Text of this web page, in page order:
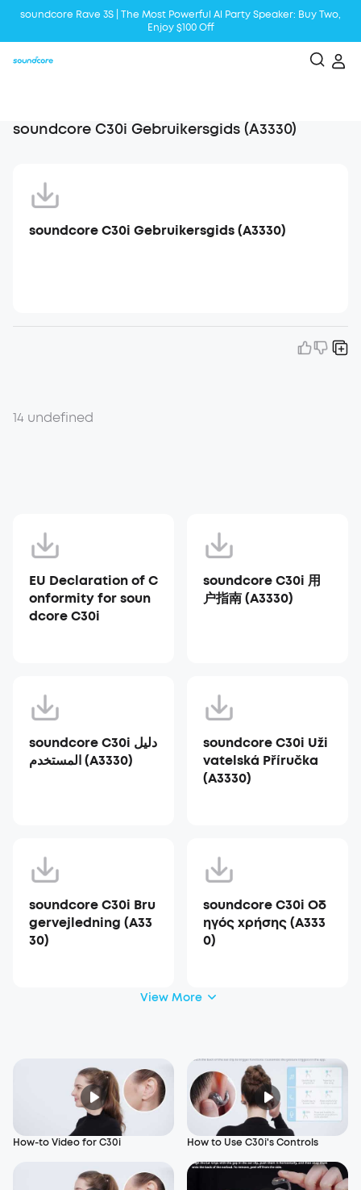
soundcore Rave 3S | The Most Powerful Al Party Speaker: Buy Two,
Enjoy $100 Off
soundcore C30i Gebruikersgids (A3330)
soundcore C30i Gebruikersgids (A3330)
14 undefined
EU Declaration of C
onformity for soun
dcore C30i
soundcore C30i 用
户指南 (A3330)
soundcore C30i دليل
المستخدم (A3330)
soundcore C30i Uži
vatelská Příručka
(A3330)
soundcore C30i Bru
gervejledning (A33
30)
soundcore C30i Οδ
ηγός χρήσης (A333
0)
View More
How-to Video for C30i How to Use C30i's Controls